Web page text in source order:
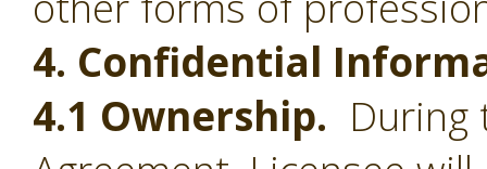
4. Confidential
4.1 Ownership. During